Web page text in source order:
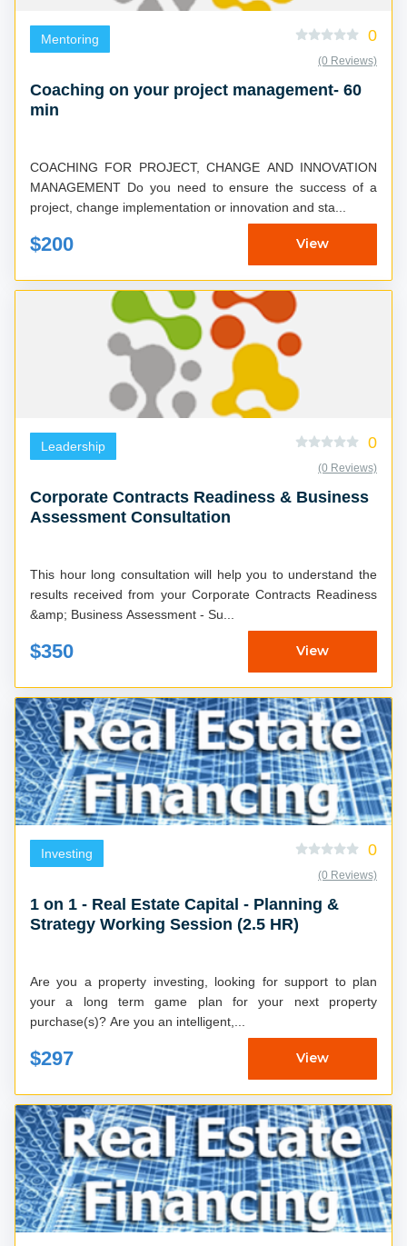
Mentoring 0
(0 Reviews)
Coaching on your project management- 60
min
COACHING FOR PROJECT, CHANGE AND INNOVATION
MANAGEMENT Do you need to ensure the success of a
project, change implementation or innovation and sta...
$200 View
Leadership 0
(0 Reviews)
Corporate Contracts Readiness & Business
Assessment Consultation
This hour long consultation will help you to understand the
results received from your Corporate Contracts Readiness
&amp; Business Assessment - Su...
$350 View
Investing 0
(0 Reviews)
1 on 1 - Real Estate Capital - Planning &
Strategy Working Session (2.5 HR)
Are you a property investing, looking for support to plan
your a long term game plan for your next property
purchase(s)? Are you an intelligent,...
$297 View